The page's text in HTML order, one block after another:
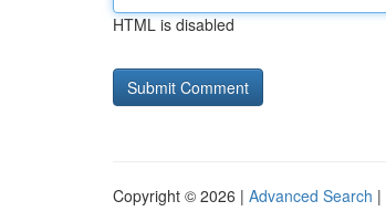
HTML is disabled
Copyright © 2026 | Advanced Search |